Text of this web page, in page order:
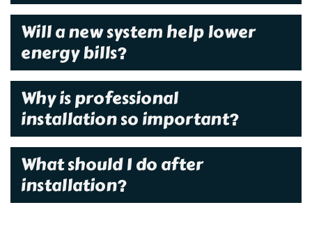
Will a new system help lower
energy bills?
Why is professional
installation so important?
What should I do after
installation?